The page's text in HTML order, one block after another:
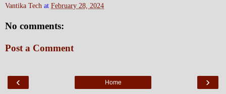
Vantika Tech at February 28, 2024
No comments:
Post a Comment
‹ ›
Home